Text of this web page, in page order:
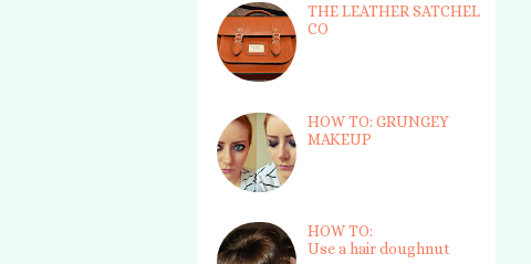
THE LEATHER SATCHEL
CO
HOW TO: GRUNGEY
MAKEUP
HOW TO:
Use a hair doughnut